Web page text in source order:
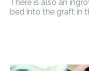
There is also an
bed into the graft in